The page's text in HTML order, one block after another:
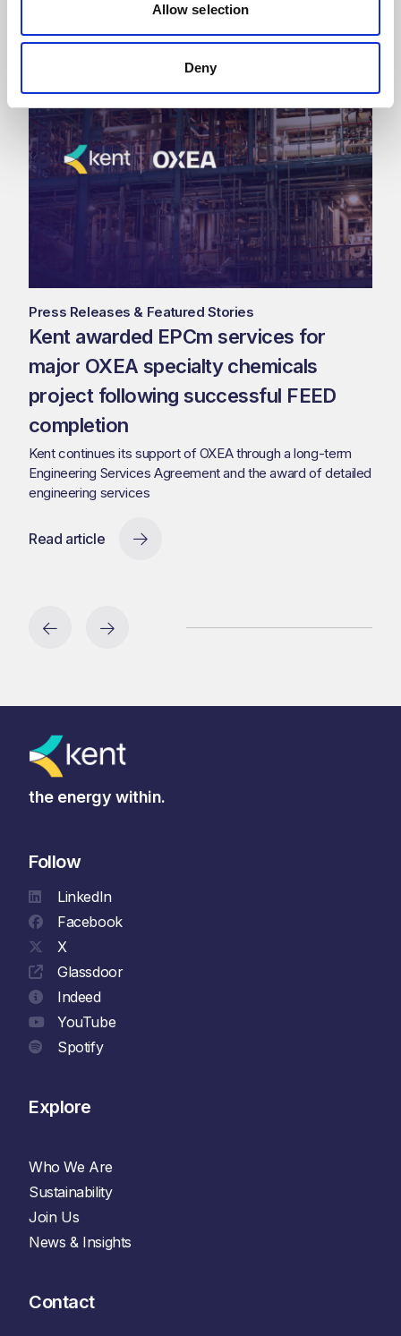
Allow selection
Deny
Press Releases & Featured Stories
Kent awarded EPCm services for
major OXEA specialty chemicals
project following successful FEED
completion
Kent continues its support of OXEA through a long-term
Engineering Services Agreement and the award of detailed
engineering services
Read article
the energy within.
Follow
LinkedIn
Facebook
X
Glassdoor
Indeed
YouTube
Spotify
Explore
Who We Are
Sustainability
Join Us
News & Insights
Contact